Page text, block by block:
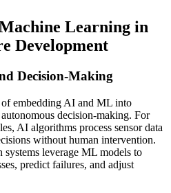
Learning in
Development
Decision-Making
of embedding AI and ML into
decision-making. For
AI algorithms process sensor data
without human intervention.
leverage ML models to
predict failures, and adjust